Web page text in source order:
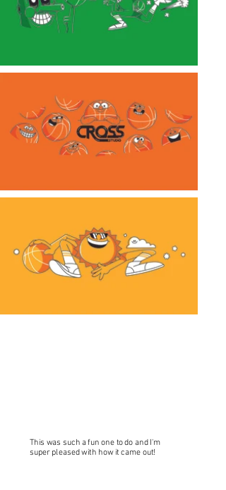
This was such a fun one to do and I'm
super pleased with how it came out!